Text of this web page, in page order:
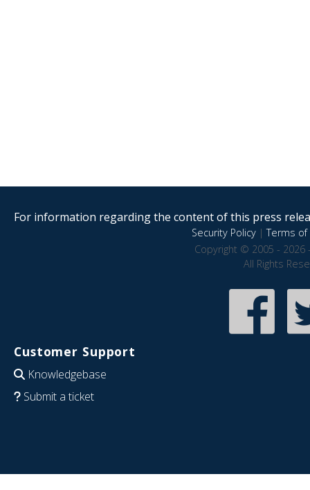
For information regarding the content of this press
Security Policy|Terms of
Copyright © 2005 - 2026
All Rights
Customer Support
Knowledgebase
Submit a ticket